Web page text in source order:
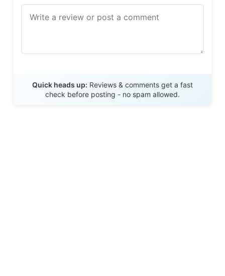
Quick heads up: Reviews & comments get a fast
check before posting - no spam allowed.